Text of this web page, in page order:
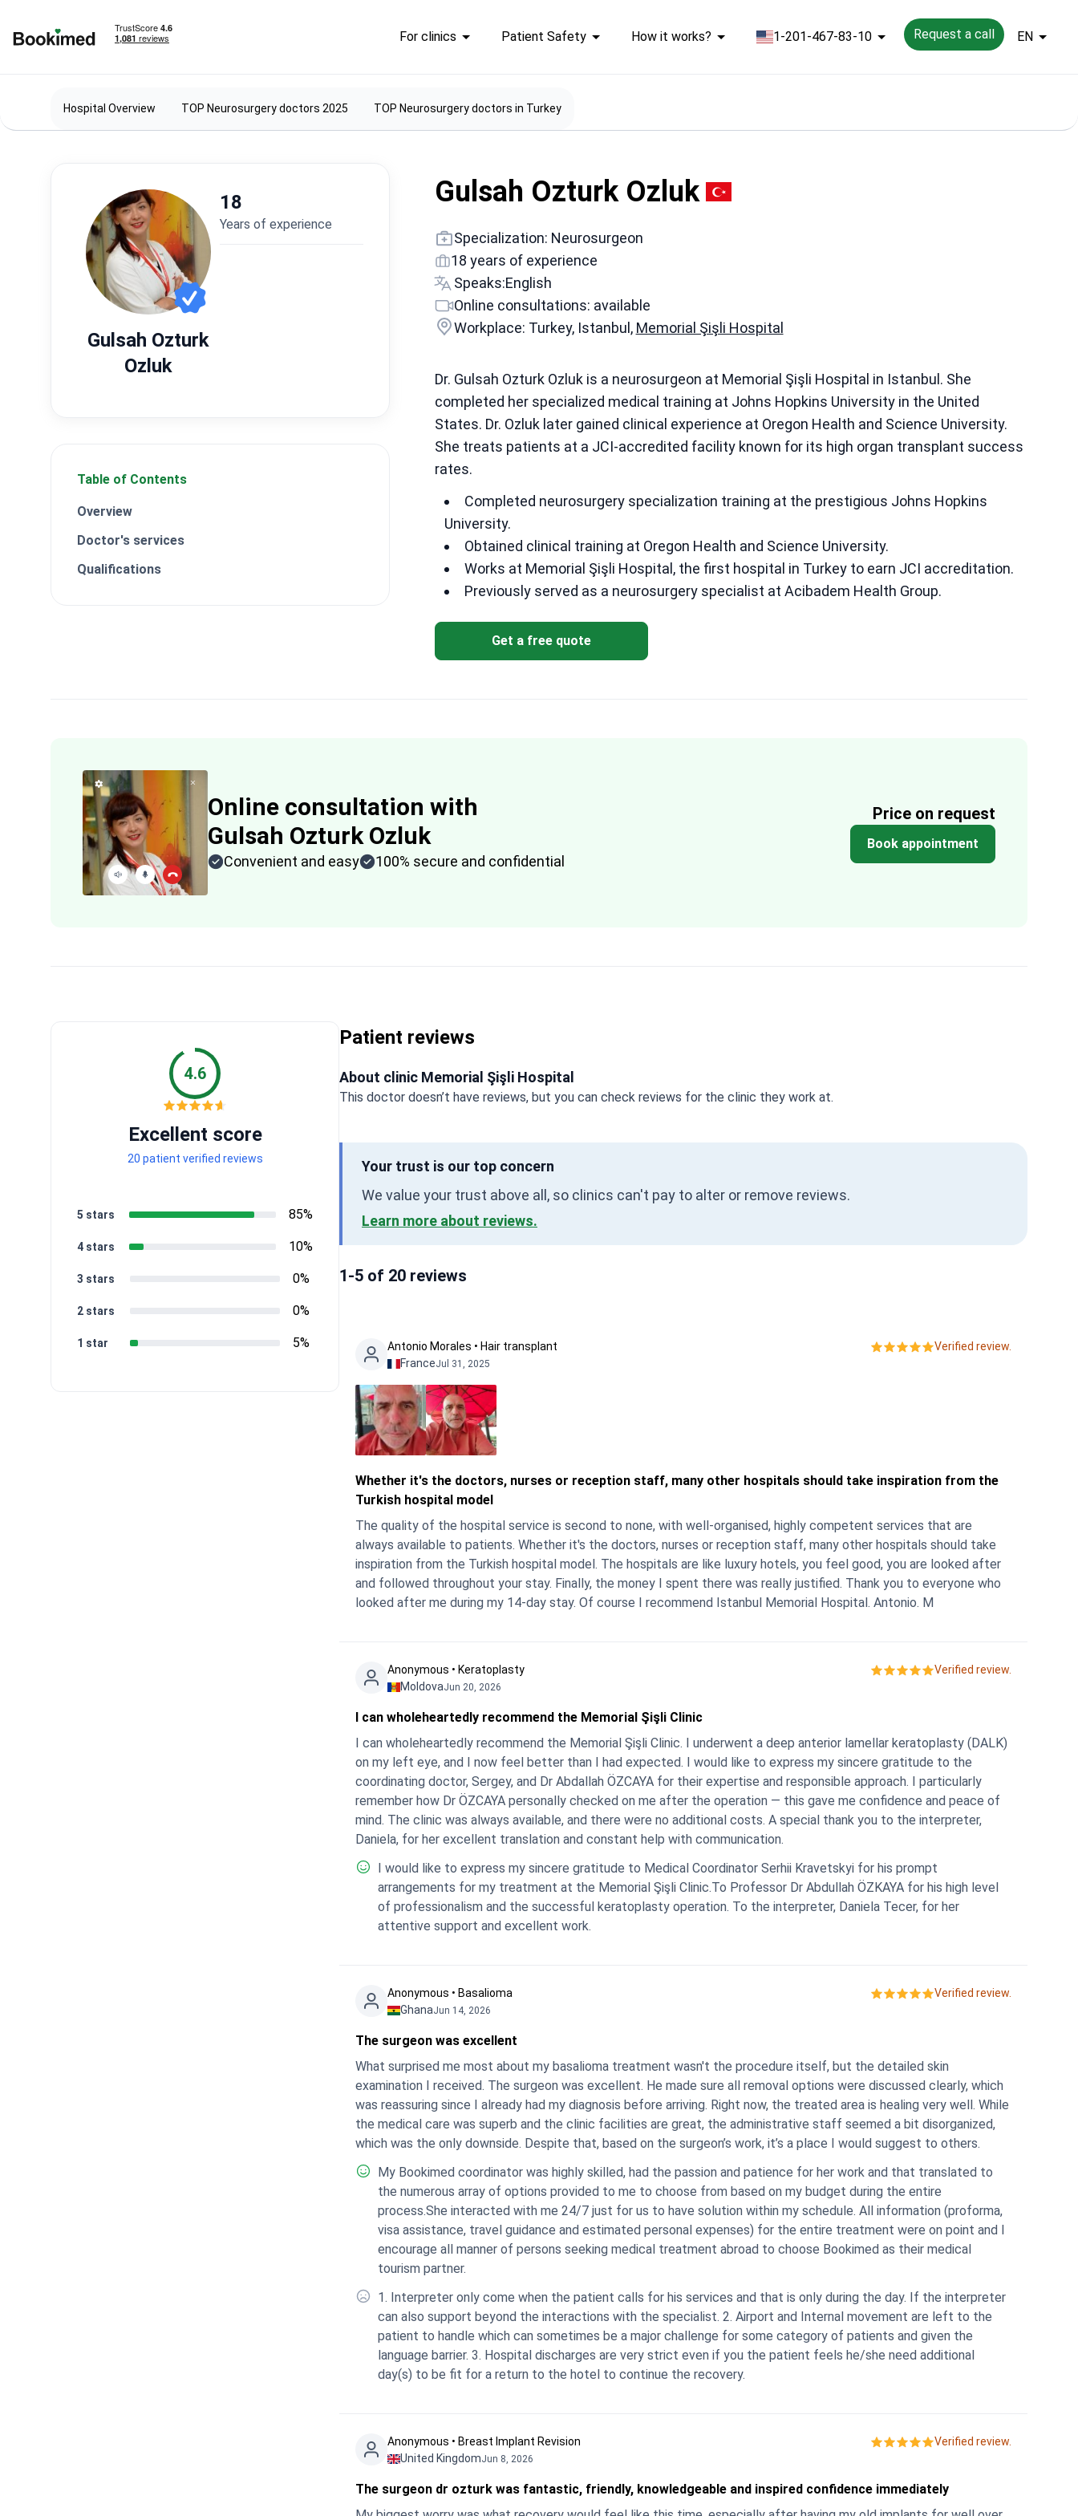
For clinics Patient Safety How it works? 1-201-467-83-10 Request a call EN
Hospital Overview TOP Neurosurgery doctors 2025 TOP Neurosurgery doctors in Turkey
Gulsah Ozturk
Ozluk
18
years of experience
Table of Contents
Overview
Doctor's services
Qualifications
Gulsah Ozturk Ozluk
Specialization: Neurosurgeon
18 years of experience
Speaks:English
Online consultations: available
Workplace: Turkey, Istanbul, Memorial Şişli Hospital
Dr. Gulsah Ozturk Ozluk is a neurosurgeon at Memorial Şişli Hospital in Istanbul. She
completed her specialized medical training at Johns Hopkins University in the United
States. Dr. Ozluk later gained clinical experience at Oregon Health and Science University.
She treats patients at a JCI-accredited facility known for its high organ transplant success
rates.
Completed neurosurgery specialization training at the prestigious Johns Hopkins
University.
Obtained clinical training at Oregon Health and Science University.
Works at Memorial Şişli Hospital, the first hospital in Turkey to earn JCI accreditation.
Previously served as a neurosurgery specialist at Acibadem Health Group.
Get a free quote
Online consultation with
Gulsah Ozturk Ozluk
Convenient and easy 100% secure and confidential
Price on request
Book appointment
4.6
Excellent score
20 patient verified reviews
1 star 5%
2 stars 0%
3 stars 0%
4 stars 10%
5 stars 85%
Patient reviews
About clinic Memorial Şişli Hospital
This doctor doesn’t have reviews, but you can check reviews for the clinic they work at.
Your trust is our top concern
We value your trust above all, so clinics can't pay to alter or remove reviews.
Learn more about reviews.
1-5 of 20 reviews
Antonio Morales • Hair transplant
FranceJul 31, 2025
Verified review.
Whether it's the doctors, nurses or reception staff, many other hospitals should take inspiration from the
Turkish hospital model
The quality of the hospital service is second to none, with well-organised, highly competent services that are
always available to patients. Whether it's the doctors, nurses or reception staff, many other hospitals should take
inspiration from the Turkish hospital model. The hospitals are like luxury hotels, you feel good, you are looked after
and followed throughout your stay. Finally, the money I spent there was really justified. Thank you to everyone who
looked after me during my 14-day stay. Of course I recommend Istanbul Memorial Hospital. Antonio. M
Anonymous • Keratoplasty
MoldovaJun 20, 2026
Verified review.
I can wholeheartedly recommend the Memorial Şişli Clinic
I can wholeheartedly recommend the Memorial Şişli Clinic. I underwent a deep anterior lamellar keratoplasty (DALK)
on my left eye, and I now feel better than I had expected. I would like to express my sincere gratitude to the
coordinating doctor, Sergey, and Dr Abdallah ÖZCAYA for their expertise and responsible approach. I particularly
remember how Dr ÖZCAYA personally checked on me after the operation — this gave me confidence and peace of
mind. The clinic was always available, and there were no additional costs. A special thank you to the interpreter,
Daniela, for her excellent translation and constant help with communication.
I would like to express my sincere gratitude to Medical Coordinator Serhii Kravetskyi for his prompt
arrangements for my treatment at the Memorial Şişli Clinic.To Professor Dr Abdullah ÖZKAYA for his high level
of professionalism and the successful keratoplasty operation. To the interpreter, Daniela Tecer, for her
attentive support and excellent work.
Anonymous • Basalioma
GhanaJun 14, 2026
Verified review.
The surgeon was excellent
What surprised me most about my basalioma treatment wasn't the procedure itself, but the detailed skin
examination I received. The surgeon was excellent. He made sure all removal options were discussed clearly, which
was reassuring since I already had my diagnosis before arriving. Right now, the treated area is healing very well. While
the medical care was superb and the clinic facilities are great, the administrative staff seemed a bit disorganized,
which was the only downside. Despite that, based on the surgeon’s work, it’s a place I would suggest to others.
My Bookimed coordinator was highly skilled, had the passion and patience for her work and that translated to
the numerous array of options provided to me to choose from based on my budget during the entire
process.She interacted with me 24/7 just for us to have solution within my schedule. All information (proforma,
visa assistance, travel guidance and estimated personal expenses) for the entire treatment were on point and I
encourage all manner of persons seeking medical treatment abroad to choose Bookimed as their medical
tourism partner.
1. Interpreter only come when the patient calls for his services and that is only during the day. If the interpreter
can also support beyond the interactions with the specialist. 2. Airport and Internal movement are left to the
patient to handle which can sometimes be a major challenge for some category of patients and given the
language barrier. 3. Hospital discharges are very strict even if you the patient feels he/she need additional
day(s) to be fit for a return to the hotel to continue the recovery.
Anonymous • Breast Implant Revision
United KingdomJun 8, 2026
Verified review.
The surgeon dr ozturk was fantastic, friendly, knowledgeable and inspired confidence immediately